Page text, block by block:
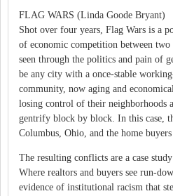
FLAG WARS (Linda Goode Bryant)
Shot over four years, Flag Wars is a
of economic competition between
seen through the politics and pain of
be any city with a once-stable
community, now aging and
losing control of their neighborhoods
gentrify block by block. In this case,
Columbus, Ohio, and the home
The resulting conflicts are a case
Where realtors and buyers see run-
evidence of institutional racism that